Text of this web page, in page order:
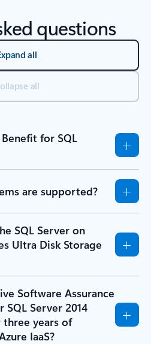
questions
all
all
for SQL
are supported?
SQL Server on
Ultra Disk Storage
Software Assurance
SQL Server 2014
years of
IaaS?